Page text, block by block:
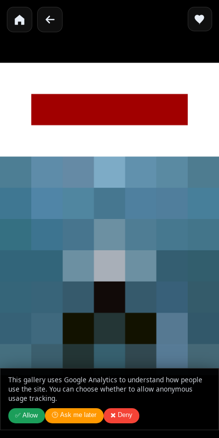
This gallery uses Google Analytics to understand how people
use the site. You can choose whether to allow anonymous
usage tracking.
✅ Allow 🕒 Ask me later ✖️ Deny
Jaws